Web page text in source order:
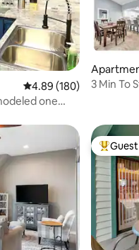
4.89 out of 5 average
4.89 (180)
one
3 Min To
Top